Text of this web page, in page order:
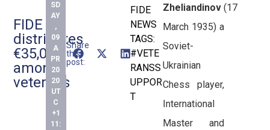
FIDE
distributes
€35,000
among
veterans
SD
AY
,
09
A
PR
20
20
UT
C
+1
11:
Share
this
post:
FIDE
NEWS
TAGS:
#VETE
RANSS
UPPOR
T
Zheliandinov(17
March 1935) a
Soviet-
Ukrainian
Chess player,
International
Master and